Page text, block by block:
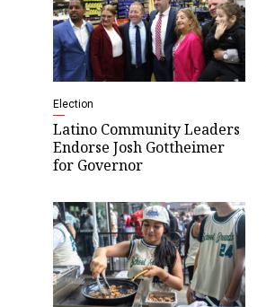
Election
Latino Community Leaders
Endorse Josh Gottheimer
for Governor